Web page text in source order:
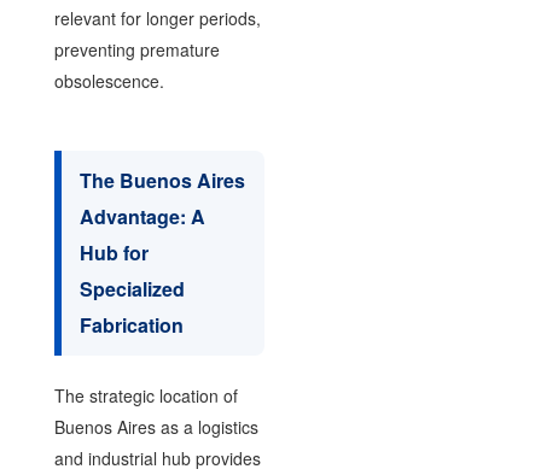
relevant for longer periods,
preventing premature
obsolescence.
The Buenos Aires
Advantage: A
Hub for
Specialized
Fabrication
The strategic location of
Buenos Aires as a logistics
and industrial hub provides